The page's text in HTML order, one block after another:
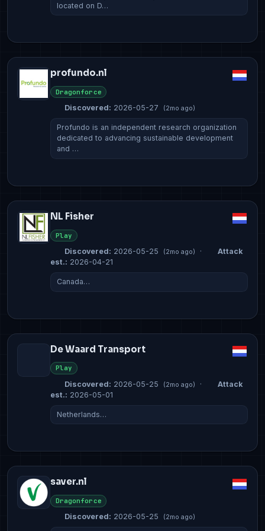
located on D…
profundo.nl
Dragonforce
Discovered: 2026-05-27 (2mo ago)
Profundo is an independent research organization
dedicated to advancing sustainable development
and …
NL Fisher
Play
Discovered: 2026-05-25 (2mo ago) ·
Attack
est.: 2026-04-21
Canada…
De Waard Transport
Play
Discovered: 2026-05-25 (2mo ago) ·
Attack
est.: 2026-05-01
Netherlands…
saver.nl
Dragonforce
Discovered: 2026-05-25 (2mo ago)